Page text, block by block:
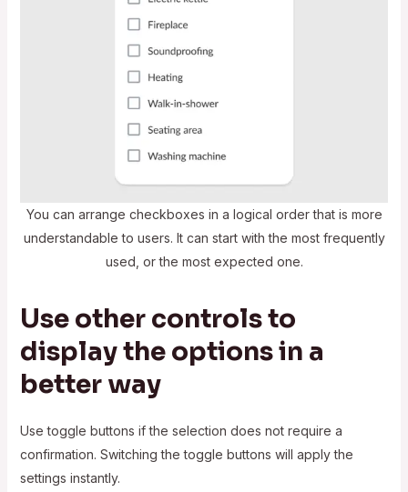
You can arrange checkboxes in a logical order that is more
understandable to users. It can start with the most frequently
used, or the most expected one.
Use other controls to
display the options in a
better way
Use toggle buttons if the selection does not require a
confirmation. Switching the toggle buttons will apply the
settings instantly.